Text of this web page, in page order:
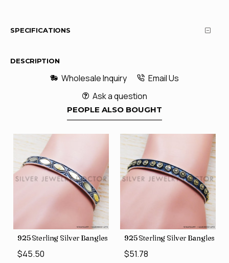
SPECIFICATIONS
DESCRIPTION
Wholesale Inquiry
Email Us
Ask a question
PEOPLE ALSO BOUGHT
110)
925 Sterling Silver Bangles (SJWB-111)
$45.50
925 Sterling Silver Bangles
$51.78